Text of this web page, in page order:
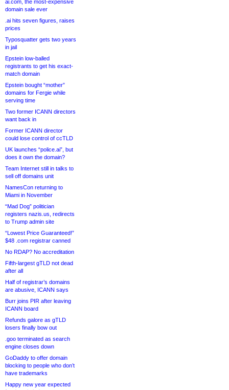
ai.com, the most-expensive
domain sale ever
.ai hits seven figures, raises
prices
Typosquatter gets two years
in jail
Epstein low-balled
registrants to get his exact-
match domain
Epstein bought “mother”
domains for Fergie while
serving time
Two former ICANN directors
want back in
Former ICANN director
could lose control of ccTLD
UK launches “police.ai”, but
does it own the domain?
Team Internet still in talks to
sell off domains unit
NamesCon returning to
Miami in November
“Mad Dog” politician
registers nazis.us, redirects
to Trump admin site
“Lowest Price Guaranteed!”
$48 .com registrar canned
No RDAP? No accreditation
Fifth-largest gTLD not dead
after all
Half of registrar’s domains
are abusive, ICANN says
Burr joins PIR after leaving
ICANN board
Refunds galore as gTLD
losers finally bow out
.goo terminated as search
engine closes down
GoDaddy to offer domain
blocking to people who don’t
have trademarks
Happy new year expected